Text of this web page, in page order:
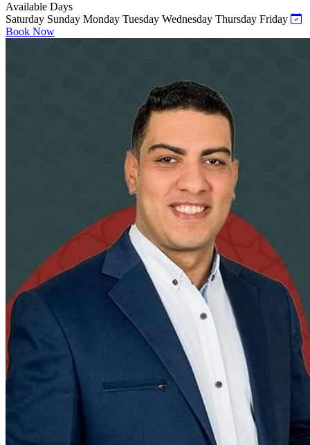
Available Days
Saturday Sunday Monday Tuesday Wednesday Thursday Friday
Book Now